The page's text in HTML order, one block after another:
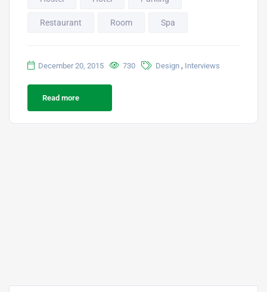
Restaurant Room Spa
December 20, 2015 730 Design , Interviews
Read more